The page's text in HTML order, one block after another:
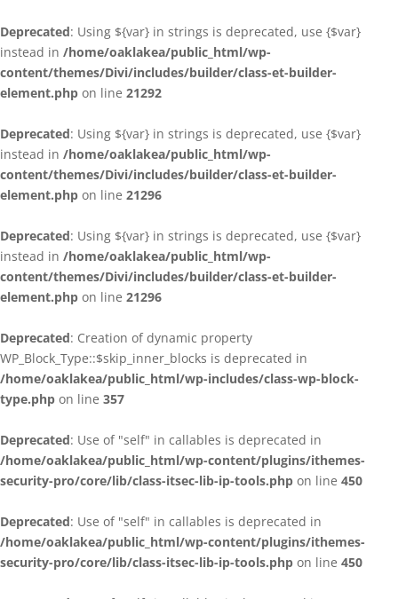
Deprecated: Using ${var} in strings is deprecated, use {$var}
instead in /home/oaklakea/public_html/wp-
content/themes/Divi/includes/builder/class-et-builder-
element.php on line 21292
Deprecated: Using ${var} in strings is deprecated, use {$var}
instead in /home/oaklakea/public_html/wp-
content/themes/Divi/includes/builder/class-et-builder-
element.php on line 21296
Deprecated: Using ${var} in strings is deprecated, use {$var}
instead in /home/oaklakea/public_html/wp-
content/themes/Divi/includes/builder/class-et-builder-
element.php on line 21296
Deprecated: Creation of dynamic property
WP_Block_Type::$skip_inner_blocks is deprecated in
/home/oaklakea/public_html/wp-includes/class-wp-block-
type.php on line 357
Deprecated: Use of "self" in callables is deprecated in
/home/oaklakea/public_html/wp-content/plugins/ithemes-
security-pro/core/lib/class-itsec-lib-ip-tools.php on line 450
Deprecated: Use of "self" in callables is deprecated in
/home/oaklakea/public_html/wp-content/plugins/ithemes-
security-pro/core/lib/class-itsec-lib-ip-tools.php on line 450